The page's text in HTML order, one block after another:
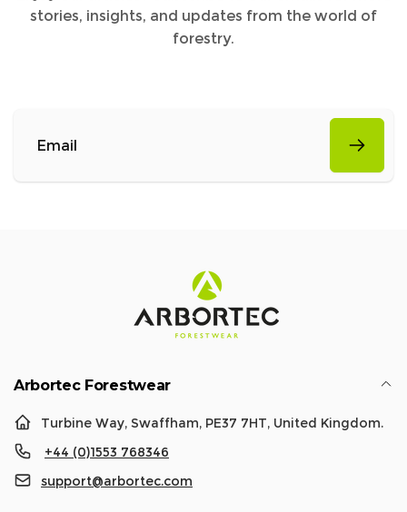
stories, insights, and updates from the world of
forestry.
Email
Arbortec Forestwear
Turbine Way, Swaffham, PE37 7HT, United Kingdom.
+44 (0)1553 768346
support@arbortec.com